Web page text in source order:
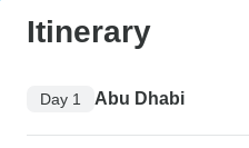
Itinerary
Day 1 Abu Dhabi